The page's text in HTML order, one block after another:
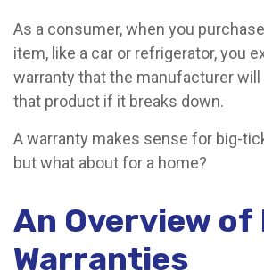
As a consumer, when you
item, like a car or refrigerator, you
warranty that the manufacturer will
that product if it breaks down.
A warranty makes sense for big-
but what about for a home?
An Overview of
Warranties